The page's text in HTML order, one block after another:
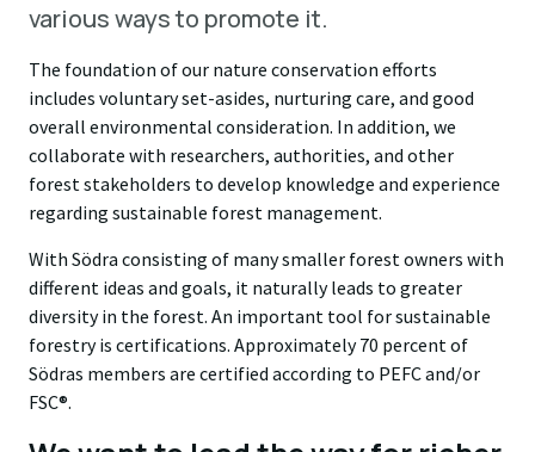
various ways to promote it.
The foundation of our nature conservation efforts
includes voluntary set-asides, nurturing care, and good
overall environmental consideration. In addition, we
collaborate with researchers, authorities, and other
forest stakeholders to develop knowledge and experience
regarding sustainable forest management.
With Södra consisting of many smaller forest owners with
different ideas and goals, it naturally leads to greater
diversity in the forest. An important tool for sustainable
forestry is certifications. Approximately 70 percent of
Södras members are certified according to PEFC and/or
FSC®.